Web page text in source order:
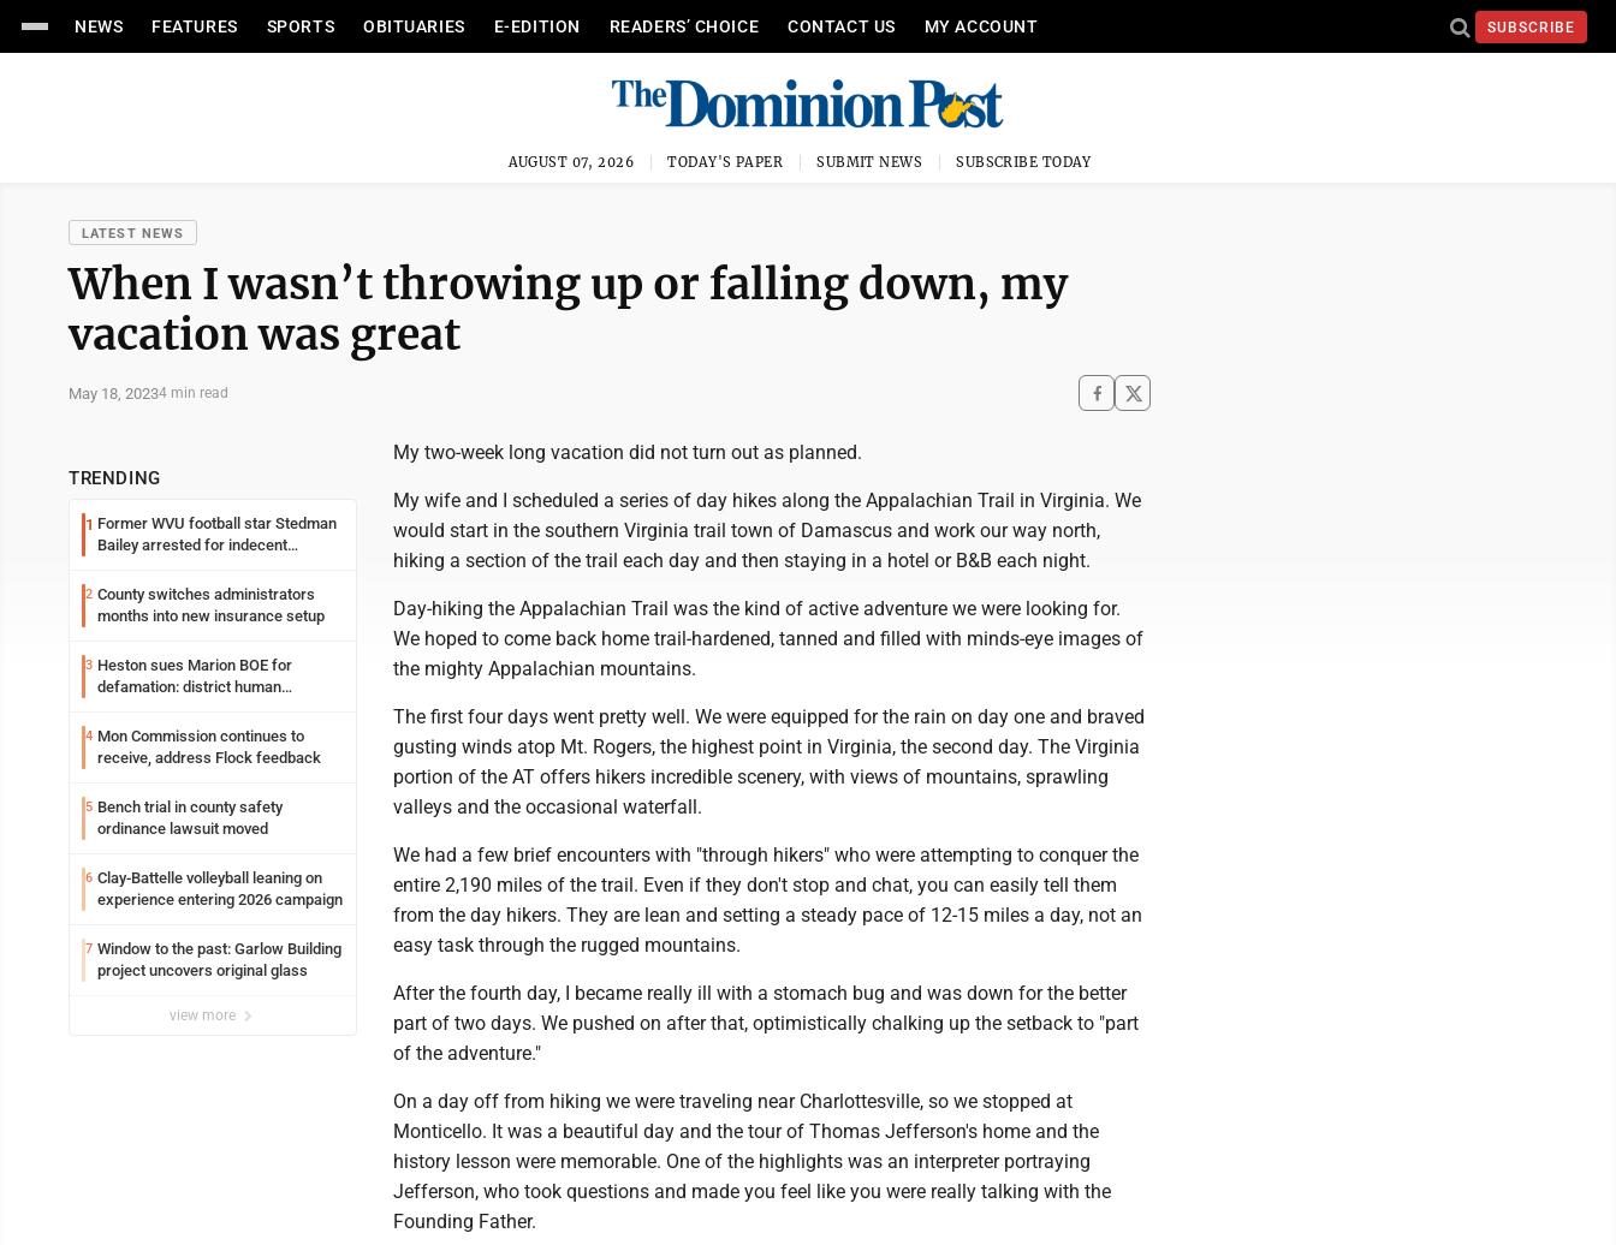
NEWS FEATURES SPORTS OBITUARIES E-EDITION READERS’ CHOICE CONTACT US MY ACCOUNT SUBSCRIBE
AUGUST 07, 2026 TODAY'S PAPER SUBMIT NEWS SUBSCRIBE TODAY
LATEST NEWS
When I wasn’t throwing up or falling down, my
vacation was great
May 18, 20234 min read
TRENDING
1 Former WVU football star Stedman
Bailey arrested for indecent
2 County switches administrators
months into new insurance setup
3 Heston sues Marion BOE for
defamation: district human
4 Mon Commission continues to
receive, address Flock feedback
5 Bench trial in county safety
ordinance lawsuit moved
6 Clay-Battelle volleyball leaning on
experience entering 2026 campaign
7 Window to the past: Garlow Building
project uncovers original glass
view more
My two-week long vacation did not turn out as planned.
My wife and I scheduled a series of day hikes along the Appalachian Trail in Virginia. We
would start in the southern Virginia trail town of Damascus and work our way north,
hiking a section of the trail each day and then staying in a hotel or B&B each night.
Day-hiking the Appalachian Trail was the kind of active adventure we were looking for.
We hoped to come back home trail-hardened, tanned and filled with minds-eye images of
the mighty Appalachian mountains.
The first four days went pretty well. We were equipped for the rain on day one and braved
gusting winds atop Mt. Rogers, the highest point in Virginia, the second day. The Virginia
portion of the AT offers hikers incredible scenery, with views of mountains, sprawling
valleys and the occasional waterfall.
We had a few brief encounters with "through hikers" who were attempting to conquer the
entire 2,190 miles of the trail. Even if they don't stop and chat, you can easily tell them
from the day hikers. They are lean and setting a steady pace of 12-15 miles a day, not an
easy task through the rugged mountains.
After the fourth day, I became really ill with a stomach bug and was down for the better
part of two days. We pushed on after that, optimistically chalking up the setback to "part
of the adventure."
On a day off from hiking we were traveling near Charlottesville, so we stopped at
Monticello. It was a beautiful day and the tour of Thomas Jefferson's home and the
history lesson were memorable. One of the highlights was an interpreter portraying
Jefferson, who took questions and made you feel like you were really talking with the
Founding Father.